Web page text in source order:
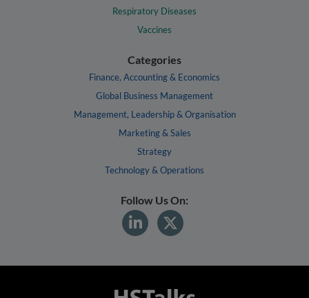
Respiratory Diseases
Vaccines
Categories
Finance, Accounting & Economics
Global Business Management
Management, Leadership & Organisation
Marketing & Sales
Strategy
Technology & Operations
Follow Us On: